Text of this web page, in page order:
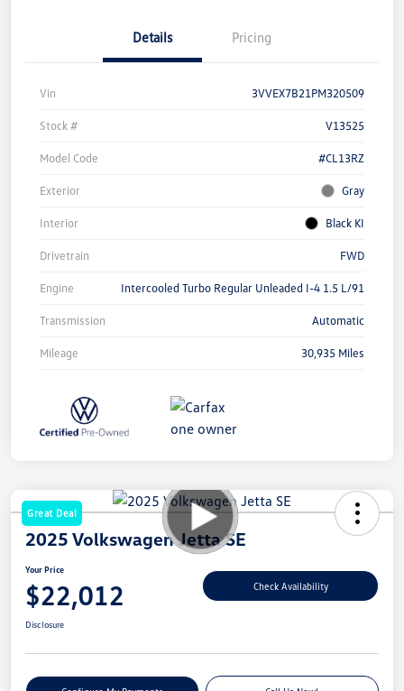
Details Pricing
Vin 3VVEX7B21PM320509
Stock # V13525
Model Code #CL13RZ
Exterior Gray
Interior Black KI
Drivetrain FWD
Engine Intercooled Turbo Regular Unleaded I-4 1.5 L/91
Transmission Automatic
Mileage 30,935 Miles
Great Deal
2025 Volkswagen Jetta SE
Your Price
$22,012 Check Availability
Disclosure